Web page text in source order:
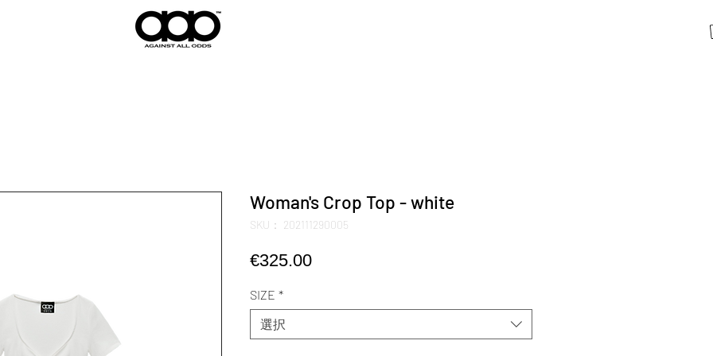
Woman's Crop Top - white
SKU： 202111290005
€325.00価
SIZE *
選択